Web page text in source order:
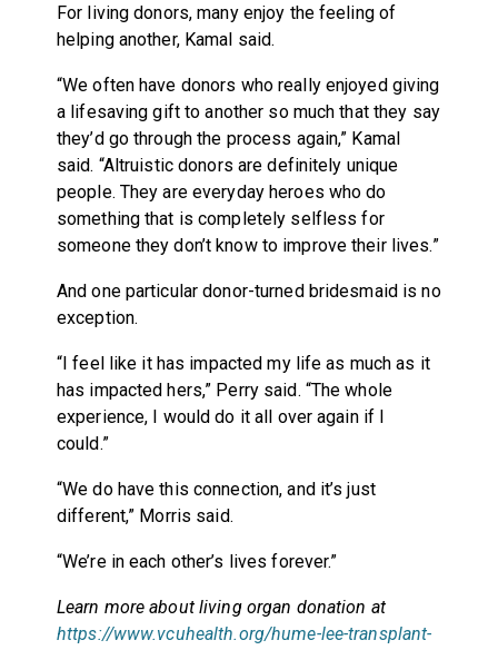
For living donors, many enjoy the feeling of
helping another, Kamal said.
“We often have donors who really enjoyed giving
a lifesaving gift to another so much that they say
they’d go through the process again,” Kamal
said. “Altruistic donors are definitely unique
people. They are everyday heroes who do
something that is completely selfless for
someone they don’t know to improve their lives.”
And one particular donor-turned bridesmaid is no
exception.
“I feel like it has impacted my life as much as it
has impacted hers,” Perry said. “The whole
experience, I would do it all over again if I
could.”
“We do have this connection, and it’s just
different,” Morris said.
“We’re in each other’s lives forever.”
Learn more about living organ donation at
https://www.vcuhealth.org/hume-lee-transplant-